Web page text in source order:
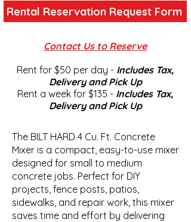
Rental Reservation Request Form
Contact Us to Reserve
Rent for $50 per day - Includes Tax,
Delivery and Pick Up
Rent a week for $135 - Includes Tax,
Delivery and Pick Up
The BILT HARD 4 Cu. Ft. Concrete
Mixer is a compact, easy-to-use mixer
designed for small to medium
concrete jobs. Perfect for DIY
projects, fence posts, patios,
sidewalks, and repair work, this mixer
saves time and effort by delivering